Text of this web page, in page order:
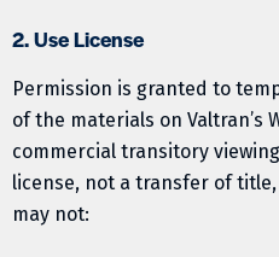
2. Use License
Permission is granted to
of the materials on Valtran’s
commercial transitory
license, not a transfer of
may not: